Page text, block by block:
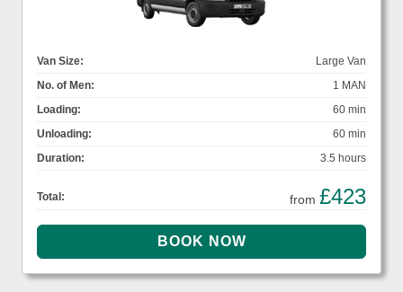
Van Size:
Large Van
No. of Men:
1 MAN
Loading:
60 min
Unloading:
60 min
Duration:
3.5 hours
Total: from £423